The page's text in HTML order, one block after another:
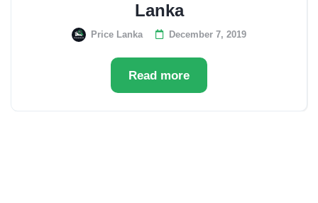
Lanka
Price Lanka December 7, 2019
Read more